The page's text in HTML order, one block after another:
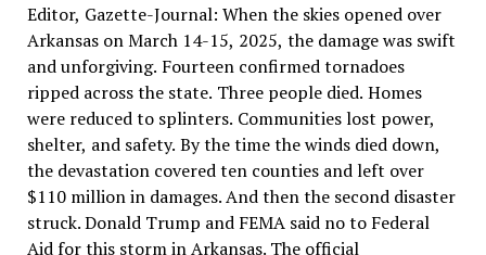
Editor, Gazette-Journal: When the skies opened over
Arkansas on March 14-15, 2025, the damage was swift
and unforgiving. Fourteen confirmed tornadoes
ripped across the state. Three people died. Homes
were reduced to splinters. Communities lost power,
shelter, and safety. By the time the winds died down,
the devastation covered ten counties and left over
$110 million in damages. And then the second disaster
struck. Donald Trump and FEMA said no to Federal
Aid for this storm in Arkansas. The official